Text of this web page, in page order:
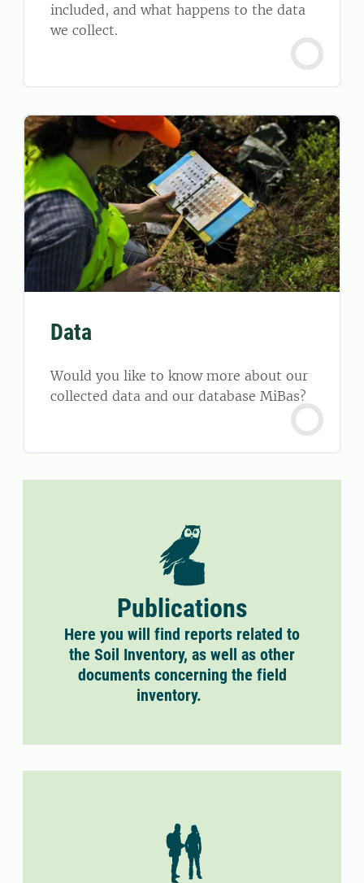
included, and what happens to the data
we collect.
Data
Would you like to know more about our
collected data and our database MiBas?
Publications
Here you will find reports related to
the Soil Inventory, as well as other
documents concerning the field
inventory.